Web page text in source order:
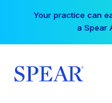
Your practice can
a Spear